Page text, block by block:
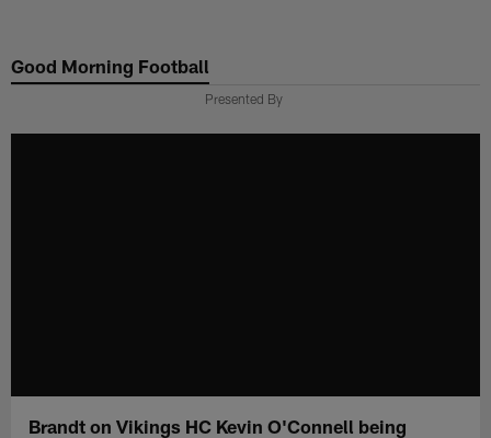
main
Good Morning Football
Presented By
Brandt on Vikings HC Kevin O'Connell being